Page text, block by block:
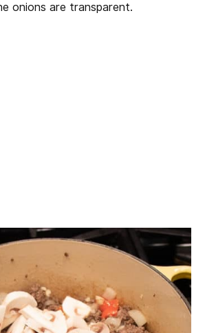
onions are transparent.